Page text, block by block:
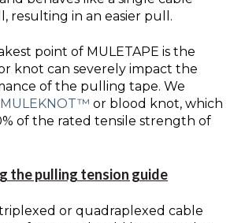
resulting in an easier pull.
point of MULETAPE is the
knot can severely impact the
of the pulling tape. We
MULEKNOT™ or blood knot, which
of the rated tensile strength of
the pulling tension guide
or quadraplexed cable